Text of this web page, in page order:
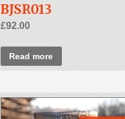
BJSR013
£92.00
Read more